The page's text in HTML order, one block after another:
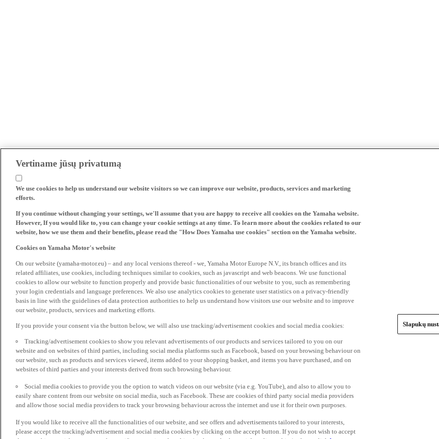
Vertiname jūsų privatumą
We use cookies to help us understand our website visitors so we can improve our website, products, services and marketing
efforts.
If you continue without changing your settings, we'll assume that you are happy to receive all cookies on the Yamaha website.
However, If you would like to, you can change your cookie settings at any time. To learn more about the cookies related to our
website, how we use them and their benefits, please read the "How Does Yamaha use cookies" section on the Yamaha website.
Cookies on Yamaha Motor's website
On our website (yamaha-motor.eu) – and any local versions thereof - we, Yamaha Motor Europe N.V., its branch offices and its
related affiliates, use cookies, including techniques similar to cookies, such as javascript and web beacons. We use functional
cookies to allow our website to function properly and provide basic functionalities of our website to you, such as remembering
your login credentials and language preferences. We also use analytics cookies to generate user statistics on a privacy-friendly
basis in line with the guidelines of data protection authorities to help us understand how visitors use our website and to improve
our website, products, services and marketing efforts.
If you provide your consent via the button below, we will also use tracking/advertisement cookies and social media cookies:
Tracking/advertisement cookies to show you relevant advertisements of our products and services tailored to you on our
website and on websites of third parties, including social media platforms such as Facebook, based on your browsing behaviour on
our website, such as products and services viewed, items added to your shopping basket, and items you have purchased, and on
websites of third parties and your interests derived from such browsing behaviour.
Social media cookies to provide you the option to watch videos on our website (via e.g. YouTube), and also to allow you to
easily share content from our website on social media, such as Facebook. These are cookies of third party social media providers
and allow those social media providers to track your browsing behaviour across the internet and use it for their own purposes.
If you would like to receive all the functionalities of our website, and see offers and advertisements tailored to your interests,
please accept the tracking/advertisement and social media cookies by clicking on the accept button. If you do not wish to accept
Slapukų